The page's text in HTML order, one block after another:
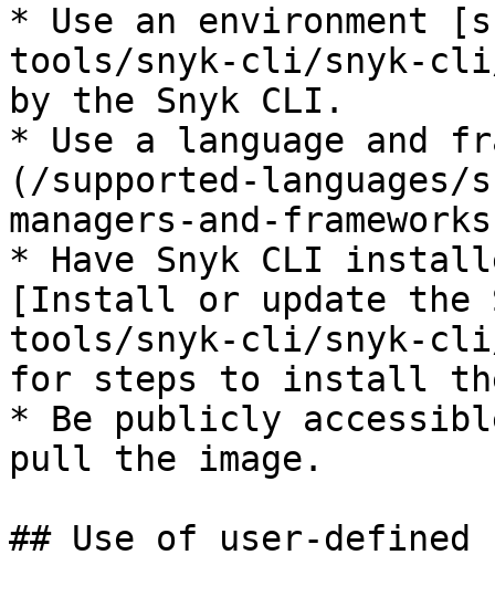
* Use an environment
tools/snyk-cli/snyk-
by the Snyk CLI.
* Use a language and
(/supported-languages/
managers-and-
* Have Snyk CLI
[Install or update the
tools/snyk-cli/snyk-
for steps to install
* Be publicly
pull the image.
## Use of user-defined